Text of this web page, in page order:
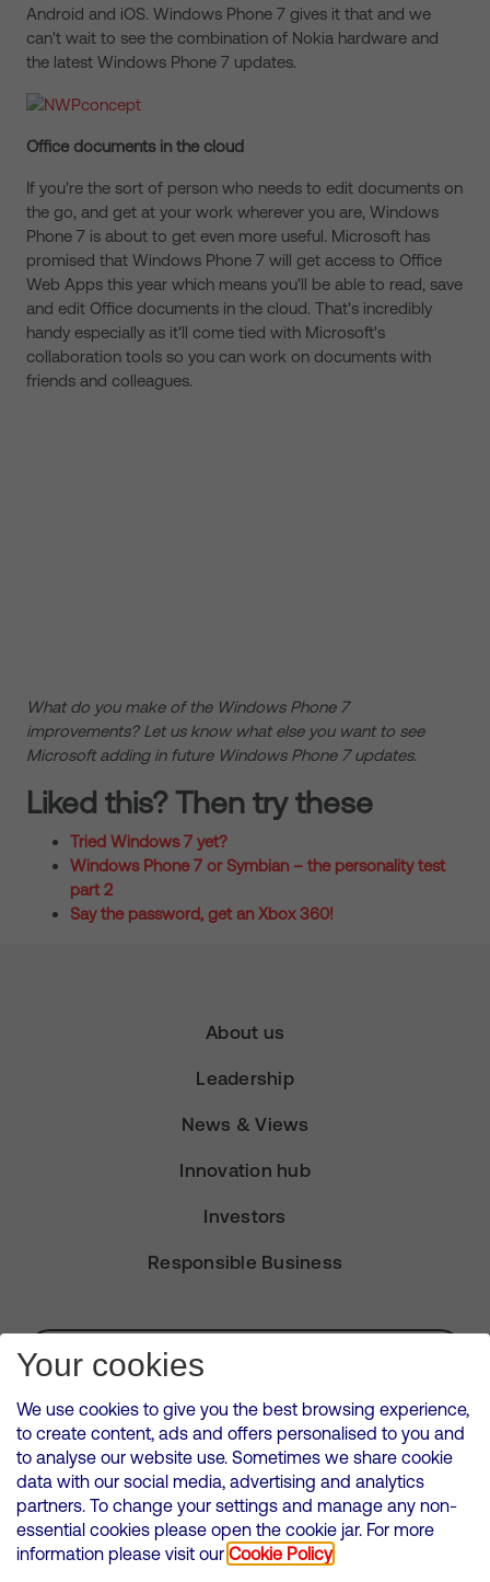
Android and iOS. Windows Phone 7 gives it that and we
can't wait to see the combination of Nokia hardware and
the latest Windows Phone 7 updates.
Office documents in the cloud
If you're the sort of person who needs to edit documents on
the go, and get at your work wherever you are, Windows
Phone 7 is about to get even more useful. Microsoft has
promised that Windows Phone 7 will get access to Office
Web Apps this year which means you'll be able to read, save
and edit Office documents in the cloud. That's incredibly
handy especially as it'll come tied with Microsoft's
collaboration tools so you can work on documents with
friends and colleagues.
What do you make of the Windows Phone 7
improvements? Let us know what else you want to see
Microsoft adding in future Windows Phone 7 updates.
Liked this? Then try these
Tried Windows 7 yet?
Windows Phone 7 or Symbian – the personality test
part 2
Say the password, get an Xbox 360!
About us
Leadership
News & Views
Innovation hub
Investors
Responsible Business
Subscribe for Alerts
VMED O2 UK Limited ( Virgin Media O2 ) is registered in England and
Wales. Registration number: 12580944
500 Brook Drive, Reading, United Kingdom, RG2 6UU
Cookies Policy
Your cookies
We use cookies to give you the best browsing experience,
to create content, ads and offers personalised to you and
to analyse our website use. Sometimes we share cookie
data with our social media, advertising and analytics
partners. To change your settings and manage any non-
essential cookies please open the cookie jar. For more
information please visit our Cookie Policy